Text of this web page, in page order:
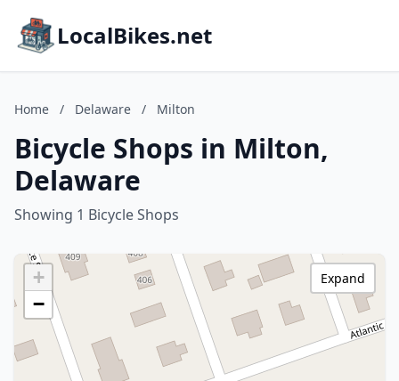
LocalBikes.net
Home / Delaware / Milton
Bicycle Shops in Milton,
Delaware
Showing 1 Bicycle Shops
+
−
Expand